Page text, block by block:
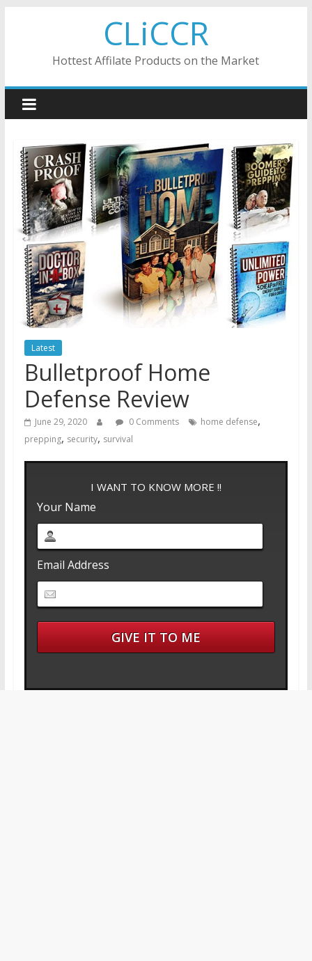
CLiCCR
Hottest Affilate Products on the Market
Latest
Bulletproof Home
Defense Review
June 29, 2020 0 Comments home defense,
prepping, security, survival
I WANT TO KNOW MORE !!
Your Name
Email Address